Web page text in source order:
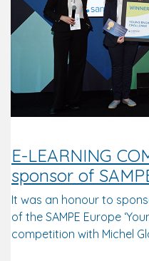
E-LEARNING
sponsor of
It was an honour to
of the SAMPE Europe
competition with Michel